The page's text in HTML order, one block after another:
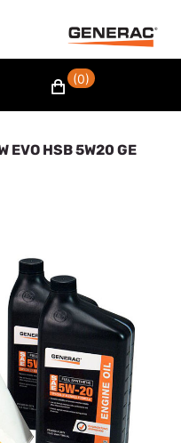
(0)
EVO HSB 5W20 GE